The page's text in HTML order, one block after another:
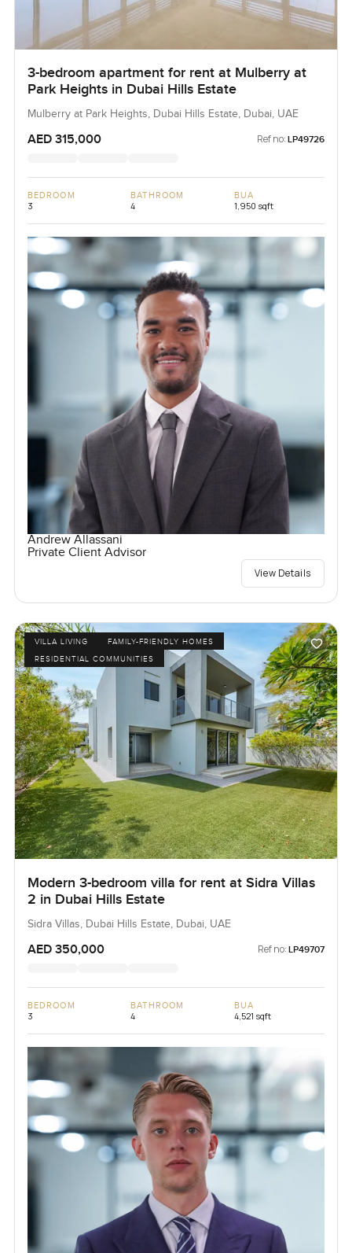
3-bedroom apartment for rent at Mulberry at
Park Heights in Dubai Hills Estate
Mulberry at Park Heights, Dubai Hills Estate, Dubai, UAE
AED 315,000 Ref no: LP49726
BEDROOM
3
BATHROOM
4
BUA
1,950 sqft
Andrew Allassani
Private Client Advisor
View Details
VILLA LIVING
FAMILY-FRIENDLY HOMES
RESIDENTIAL COMMUNITIES
Modern 3-bedroom villa for rent at Sidra Villas
2 in Dubai Hills Estate
Sidra Villas, Dubai Hills Estate, Dubai, UAE
AED 350,000 Ref no: LP49707
BEDROOM
3
BATHROOM
4
BUA
4,521 sqft